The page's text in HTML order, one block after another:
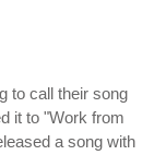
to call their song
it to "Work from
a song with